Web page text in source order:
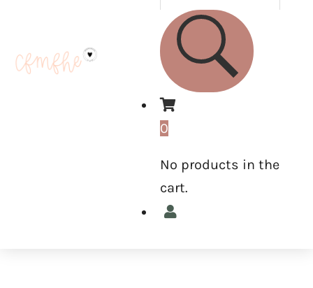
0
No products in the
cart.